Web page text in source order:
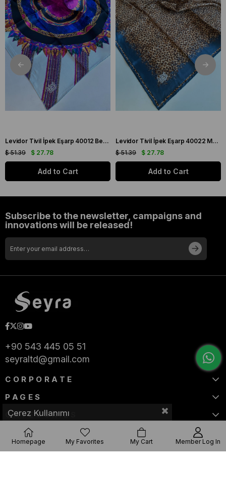
Levidor Tivil İpek Eşarp 40012 Beyaz Karışık Desen
$ 27.78
$ 51.39
Add to Cart
Levidor Tivil İpek Eşarp 40022 Mavi Karışık Desen
$ 27.78
$ 51.39
Add to Cart
Subscribe to the newsletter, campaigns and
innovations will be released!
+90 543 445 05 51
seyraltd@gmail.com
CORPORATE
PAGES
CATEGORIES
Çerez Kullanımı
Homepage My Favorites My Cart Member Log In